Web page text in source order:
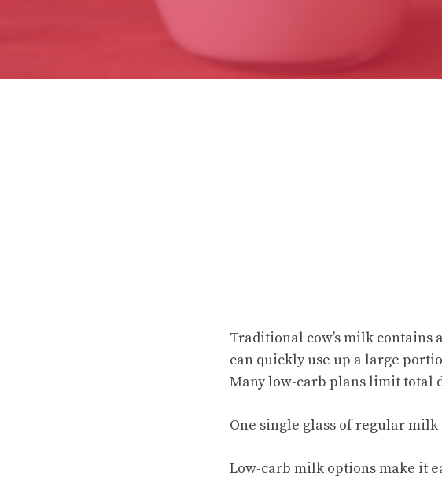
Traditional cow’s milk contains
can quickly use up a large
Many low-carb plans limit total
One single glass of regular
Low-carb milk options make it